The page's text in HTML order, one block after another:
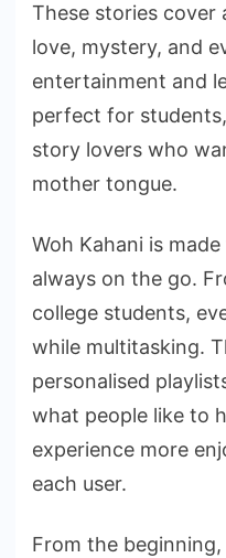
These stories cover
love, mystery, and
entertainment and
perfect for
story lovers who
mother tongue.
Woh Kahani is
always on the go.
college students,
while multitasking.
personalised
what people like to
experience more
each user.
From the